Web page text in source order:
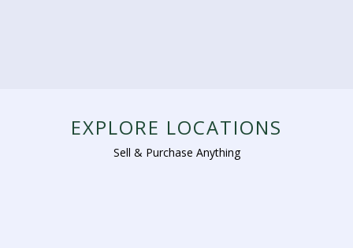
EXPLORE LOCATIONS
Sell & Purchase Anything